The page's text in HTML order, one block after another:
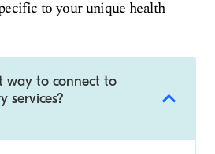
to your unique health
way to connect to
services?